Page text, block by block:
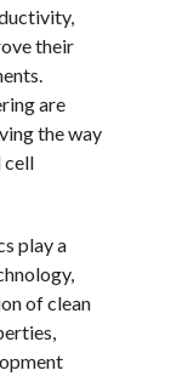
their
are
the way
cell
play a
of clean